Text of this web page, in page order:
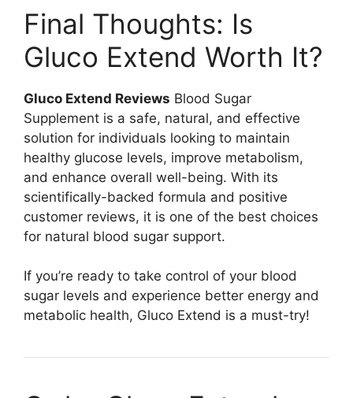
Final Thoughts: Is
Gluco Extend Worth It?
Gluco Extend Reviews Blood Sugar
Supplement is a safe, natural, and effective
solution for individuals looking to maintain
healthy glucose levels, improve metabolism,
and enhance overall well-being. With its
scientifically-backed formula and positive
customer reviews, it is one of the best choices
for natural blood sugar support.
If you’re ready to take control of your blood
sugar levels and experience better energy and
metabolic health, Gluco Extend is a must-try!